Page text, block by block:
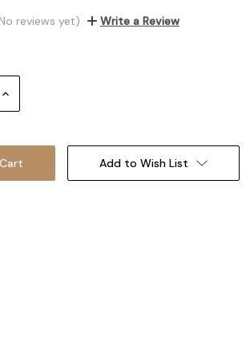
reviews yet) Write a Review
Increase
Add to Wish List